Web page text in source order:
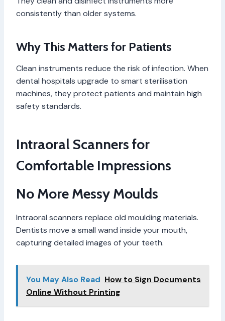
consistently than older systems.
Why This Matters for Patients
Clean instruments reduce the risk of infection. When
dental hospitals upgrade to smart sterilisation
machines, they protect patients and maintain high
safety standards.
Intraoral Scanners for
Comfortable Impressions
No More Messy Moulds
Intraoral scanners replace old moulding materials.
Dentists move a small wand inside your mouth,
capturing detailed images of your teeth.
You May Also Read How to Sign Documents
Online Without Printing